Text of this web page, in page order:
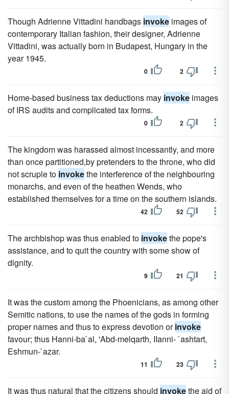
Though Adrienne Vittadini handbags invoke images of
contemporary Italian fashion, their designer, Adrienne
Vittadini, was actually born in Budapest, Hungary in the
year 1945.
0 2
Home-based business tax deductions may invoke images
of IRS audits and complicated tax forms.
0 2
The kingdom was harassed almost incessantly, and more
than once partitioned,by pretenders to the throne, who did
not scruple to invokethe interference of the neighbouring
monarchs, and even of the heathen Wends, who
established themselves for a time on the southern islands.
42 52
The archbishop was thus enabled to invokethe pope's
assistance, and to quit the country with some show of
dignity.
9 21
It was the custom among the Phoenicians, as among other
Semitic nations, to use the names of the gods in forming
proper names and thus to express devotion orinvoke
favour; thus Hanni-ba`al, 'Abd-melqarth, IIanni- `ashtart,
Eshmun-`azar.
11 23
It was thus natural that the citizens should invokethe aid of